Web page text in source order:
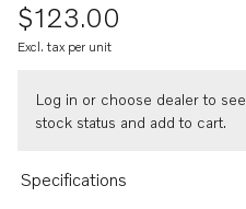
$123.00
Excl. tax per unit
Log in or choose dealer to see
stock status and add to cart.
Specifications